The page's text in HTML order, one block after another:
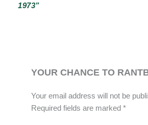
1973”
YOUR CHANCE TO
Your email address will not be
Required fields are marked*